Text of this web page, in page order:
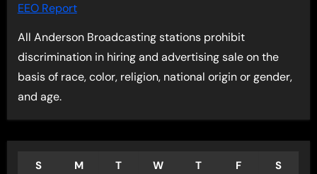
EEO Report
All Anderson Broadcasting stations prohibit
discrimination in hiring and advertising sale on the
basis of race, color, religion, national origin or gender,
and age.
S M T W T F
S